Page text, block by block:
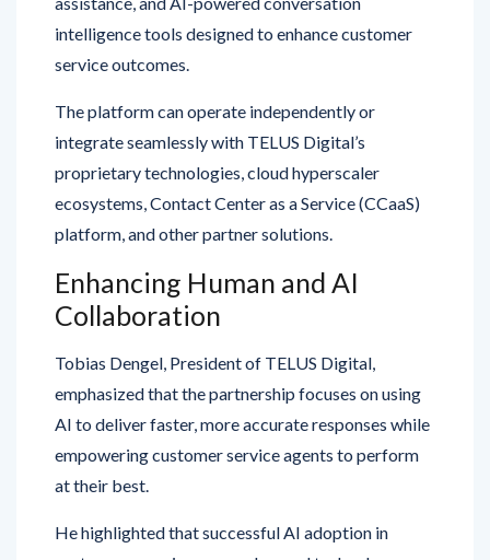
service outcomes.
The platform can operate independently or
proprietary technologies, cloud hyperscaler
ecosystems, Contact Center as a Service (CCaaS)
platform, and other partner solutions.
Enhancing Human and AI
Collaboration
Tobias Dengel, President of TELUS Digital,
AI to deliver faster, more accurate responses while
empowering customer service agents to perform
He highlighted that successful AI adoption in
deployment and requires continuous optimization,